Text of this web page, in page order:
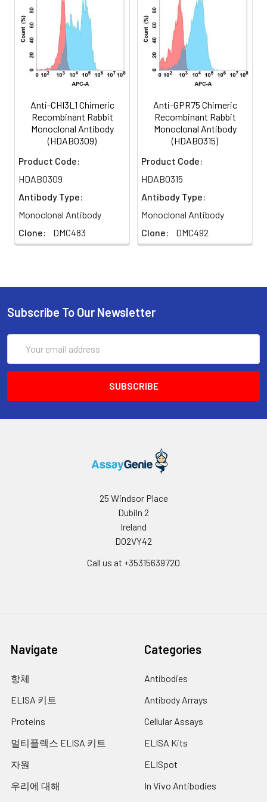
Buffer:
Storage:
Store at -20°C to -80°C for 12
months in lyophilized form.
After reconstitution, if not
intended for use within a
-80°C (Avoid repeated
freezing and
thawing).Lyophilized
antibodies are shipped at
ambient temperature.
Usage:
Research use only
Several alternatively spliced
transcript variants have been
identified for this gene.
Anti-CHI3L1 Chimeric
Recombinant Rabbit
Monoclonal Antibody
(HDAB0309)
Product Code:
HDAB0309
Antibody Type:
Monoclonal Antibody
Clone:
DMC483
Anti-GPR75 Chimeric
Recombinant Rabbit
Monoclonal Antibody
(HDAB0315)
Product Code:
HDAB0315
Antibody Type:
Monoclonal Antibody
Clone:
DMC492
Subscribe To Our Newsletter
Address
25 Windsor Place
Dubiln 2
Ireland
D02VY42
Call us at +35315639720
Navigate
항체
ELISA 키트
Proteins
멀티플렉스 ELISA 키트
자원
우리에 대해
Categories
Antibodies
Antibody Arrays
Cellular Assays
ELISA Kits
ELISpot
In Vivo Antibodies